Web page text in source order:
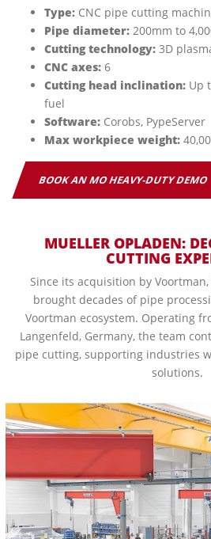
Type: CNC pipe cutting
Pipe diameter: 200mm to
Cutting technology: 3D
CNC axes: 6
Cutting head inclination: Up
fuel
Software: Corobs, PypeServer
Max workpiece weight:
BOOK AN MO HEAVY-DUTY DEMO
MUELLER OPLADEN:
CUTTING
Since its acquisition by
brought decades of pipe
Voortman ecosystem. Operating
Langenfeld, Germany, the team
pipe cutting, supporting industries
solutions.